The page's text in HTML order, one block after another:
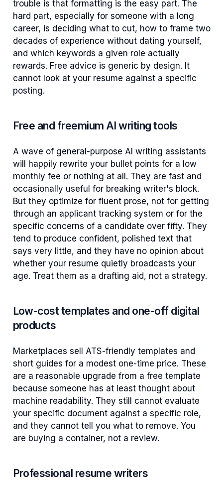
trouble is that formatting is the easy part. The
hard part, especially for someone with a long
career, is deciding what to cut, how to frame two
decades of experience without dating yourself,
and which keywords a given role actually
rewards. Free advice is generic by design. It
cannot look at your resume against a specific
posting.
Free and freemium AI writing tools
A wave of general-purpose AI writing assistants
will happily rewrite your bullet points for a low
monthly fee or nothing at all. They are fast and
occasionally useful for breaking writer's block.
But they optimize for fluent prose, not for getting
through an applicant tracking system or for the
specific concerns of a candidate over fifty. They
tend to produce confident, polished text that
says very little, and they have no opinion about
whether your resume quietly broadcasts your
age. Treat them as a drafting aid, not a strategy.
Low-cost templates and one-off digital
products
Marketplaces sell ATS-friendly templates and
short guides for a modest one-time price. These
are a reasonable upgrade from a free template
because someone has at least thought about
machine readability. They still cannot evaluate
your specific document against a specific role,
and they cannot tell you what to remove. You
are buying a container, not a review.
Professional resume writers